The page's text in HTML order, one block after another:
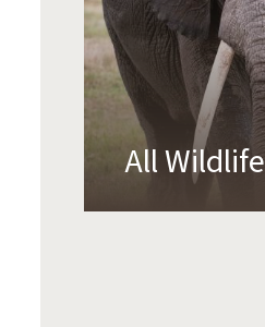
All Wildlife